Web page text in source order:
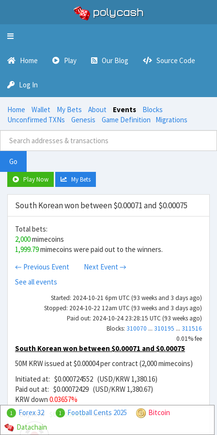
Toggle
Home Play Our Blog Source Code
Log In
Home Wallet My Bets About Events
Blocks
Unconfirmed TXNs
Genesis Game Definition Migrations
Go
Play Now My Bets
South Korean won between $0.00071 and $0.00075
Total bets:
2,000mimecoins
1,999.79mimecoins were paid out to the winners.
← Previous Event
Next Event →
See all events
Started: 2024-10-21 6pm UTC (93 weeks and 3 days ago)
Stopped: 2024-10-22 12am UTC (93 weeks and 3 days ago)
Paid out: 2024-10-24 23:28:15 UTC (93 weeks ago)
Blocks: 310070 ... 310195 ... 311516
0.01% fee
South Korean won between $0.00071 and $0.00075
50M KRW issued at $0.00004 per contract (2,000 mimecoins)
Initiated at: $0.000724552 (USD/KRW 1,380.16)
Paid out at: $0.00072429 (USD/KRW 1,380.67)
KRW down 0.03657%
Buy KRW $0.00001455249.79x
1 Forex 32 1 Football Cents 2025
Bitcoin
Datachain